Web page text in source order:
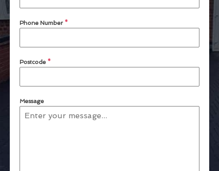
Phone Number *
Postcode *
Message